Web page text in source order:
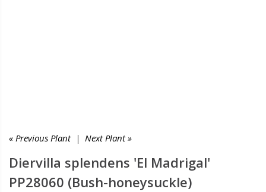
« Previous Plant| Next Plant »
Diervilla splendens 'El Madrigal'
PP28060 (Bush-honeysuckle)